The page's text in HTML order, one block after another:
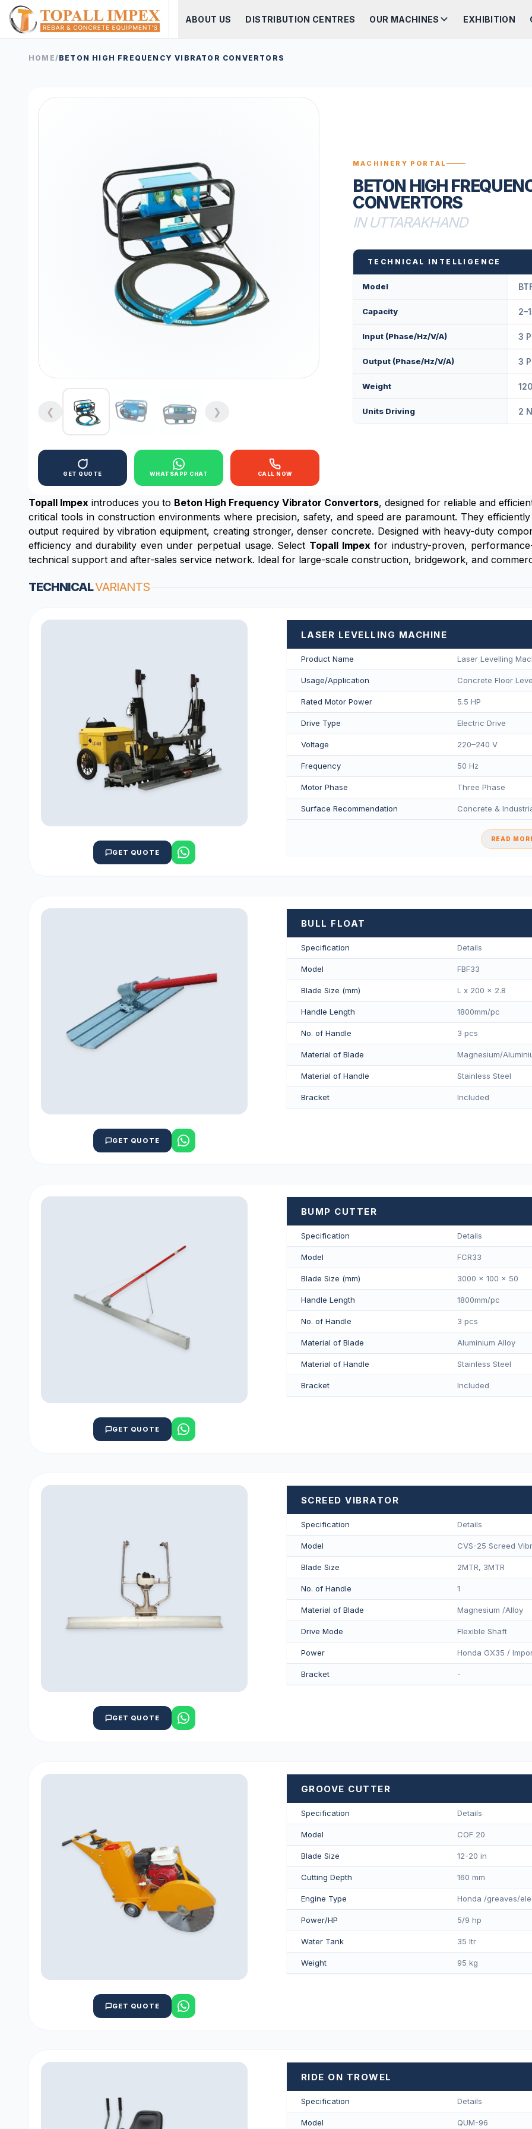
ABOUT US DISTRIBUTION CENTRES OUR MACHINES EXHIBITION
HOME/BETON HIGH FREQUENCY VIBRATOR CONVERTORS
❮ ❯
GET QUOTE WHATSAPP CHAT CALL NOW
MACHINERY PORTAL
BETON HIGH
CONVERTORS
IN UTTARAKHAND
TECHNICAL INTELLIGENCE
Model
Capacity
Input (Phase/Hz/V/A) 3
Output (Phase/Hz/V/A) 3
Weight
Units Driving 2
Topall Impex introduces you to Beton High Frequency Vibrator Convertors, designed for reliable and
critical tools in construction environments where precision, safety, and speed are paramount. They
output required by vibration equipment, creating stronger, denser concrete. Designed with heavy-duty
efficiency and durability even under perpetual usage. Select Topall Impexfor industry-proven,
technical support and after-sales service network. Ideal for large-scale construction, bridgework, and
TECHNICALVARIANTS
GET QUOTE
LASER LEVELLING MACHINE
Product Name Laser Levelling
Usage/Application Concrete Floor
Rated Motor Power 5.5 HP
Drive Type Electric Drive
Voltage 220–240 V
Frequency 50 Hz
Motor Phase Three Phase
Surface Recommendation Concrete &
READ
GET QUOTE
BULL FLOAT
Specification Details
Model FBF33
Blade Size (mm) L x 200 x 2.8
Handle Length 1800mm/pс
No. of Handle 3 pcs
Material of Blade Magnesium/
Material of Handle Stainless Steel
Bracket Included
GET QUOTE
BUMP CUTTER
Specification Details
Model FCR33
Blade Size (mm) 3000 x 100 x 50
Handle Length 1800mm/pс
No. of Handle 3 pcs
Material of Blade Aluminium Alloy
Material of Handle Stainless Steel
Bracket Included
GET QUOTE
SCREED VIBRATOR
Specification Details
Model CVS-25 Screed
Blade Size 2MTR, 3MTR
No. of Handle 1
Material of Blade Magnesium /Alloy
Drive Mode Flexible Shaft
Power Honda GX35 /
Bracket -
GET QUOTE
GROOVE CUTTER
Specification Details
Model COF 20
Blade Size 12-20 in
Cutting Depth 160 mm
Engine Type Honda /greaves/
Power/HP 5/9 hp
Water Tank 35 ltr
Weight 95 kg
RIDE ON TROWEL
Specification Details
Model QUM-96